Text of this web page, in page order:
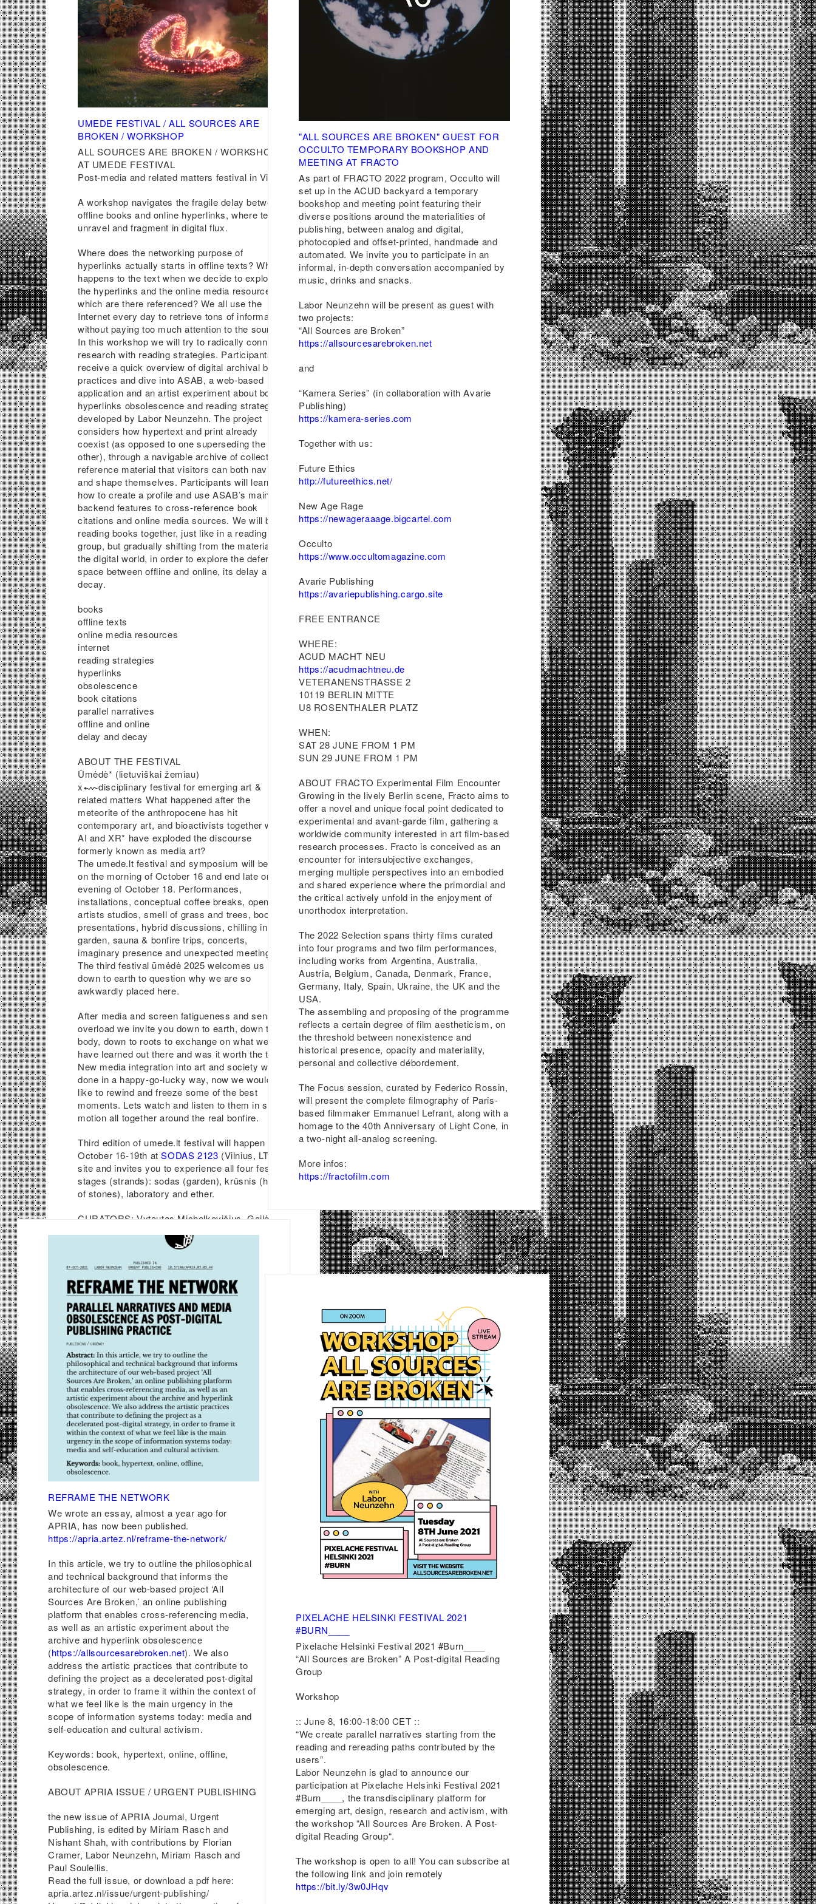
UMEDE FESTIVAL / ALL SOURCES ARE
BROKEN / WORKSHOP
ALL SOURCES ARE BROKEN / WORKSHOP
AT UMEDE FESTIVAL
Post-media and related matters festival in Vilnius
A workshop navigates the fragile delay between
offline books and online hyperlinks, where texts
unravel and fragment in digital flux.
Where does the networking purpose of
hyperlinks actually starts in offline texts? What
happens to the text when we decide to explore
the hyperlinks and the online media resources
which are there referenced? We all use the
Internet every day to retrieve tons of information,
without paying too much attention to the sources.
In this workshop we will try to radically connect
research with reading strategies. Participants will
receive a quick overview of digital archival best
practices and dive into ASAB, a web-based
application and an artist experiment about books,
hyperlinks obsolescence and reading strategies
developed by Labor Neunzehn. The project
considers how hypertext and print already
coexist (as opposed to one superseding the
other), through a navigable archive of collected
reference material that visitors can both navigate
and shape themselves. Participants will learn
how to create a profile and use ASAB’s main
backend features to cross-reference book
citations and online media sources. We will be
reading books together, just like in a reading
group, but gradually shifting from the material to
the digital world, in order to explore the deferred
space between offline and online, its delay and
decay.
books
offline texts
online media resources
internet
reading strategies
hyperlinks
obsolescence
book citations
parallel narratives
offline and online
delay and decay
ABOUT THE FESTIVAL
Ūmėdė* (lietuviškai žemiau)
x⬳disciplinary festival for emerging art &
related matters What happened after the
meteorite of the anthropocene has hit
contemporary art, and bioactivists together with
AI and XR* have exploded the discourse
formerly known as media art?
The umede.lt festival and symposium will begin
on the morning of October 16 and end late on the
evening of October 18. Performances,
installations, conceptual coffee breaks, open
artists studios, smell of grass and trees, book
presentations, hybrid discussions, chilling in the
garden, sauna & bonfire trips, concerts,
imaginary presence and unexpected meetings.
The third festival ūmėdė 2025 welcomes us
down to earth to question why we are so
awkwardly placed here.
After media and screen fatigueness and sensory
overload we invite you down to earth, down to
body, down to roots to exchange on what we
have learned out there and was it worth the trip?
New media integration into art and society was
done in a happy-go-lucky way, now we would
like to rewind and freeze some of the best
moments. Lets watch and listen to them in slow
motion all together around the real bonfire.
Third edition of umede.lt festival will happen on
October 16-19th atSODAS 2123 (Vilnius, LT)
site and invites you to experience all four festival
stages (strands): sodas (garden), krūsnis (heap
of stones), laboratory and ether.
CURATORS: Vytautas Michelkevičius, Gailė
"ALL SOURCES ARE BROKEN" GUEST FOR
OCCULTO TEMPORARY BOOKSHOP AND
MEETING AT FRACTO
As part of FRACTO 2022 program,Occulto will
set up in the ACUD backyard a temporary
bookshop and meeting point featuring their
diverse positions around the materialities of
publishing, between analog and digital,
photocopied and offset-printed, handmade and
automated. We invite you to participate in an
informal, in-depth conversation accompanied by
music, drinks and snacks.
Labor Neunzehn will be present as guest with
two projects:
“All Sources are Broken”
https://allsourcesarebroken.net
and
“Kamera Series” (in collaboration withAvarie
Publishing)
https://kamera-series.com
Together with us:
Future Ethics
http://futureethics.net/
New Age Rage
https://newageraaage.bigcartel.com
Occulto
https://www.occultomagazine.com
Avarie Publishing
https://avariepublishing.cargo.site
FREE ENTRANCE
WHERE:
ACUD MACHT NEU
https://acudmachtneu.de
VETERANENSTRASSE 2
10119 BERLIN MITTE
U8 ROSENTHALER PLATZ
WHEN:
SAT 28 JUNE FROM 1 PM
SUN 29 JUNE FROM 1 PM
ABOUT FRACTO Experimental Film Encounter
Growing in the lively Berlin scene, Fracto aims to
offer a novel and unique focal point dedicated to
experimental and avant-garde film, gathering a
worldwide community interested in art film-based
research processes. Fracto is conceived as an
encounter for intersubjective exchanges,
merging multiple perspectives into an embodied
and shared experience where the primordial and
the critical actively unfold in the enjoyment of
unorthodox interpretation.
The 2022 Selection spans thirty films curated
into four programs and two film performances,
including works from Argentina, Australia,
Austria, Belgium, Canada, Denmark, France,
Germany, Italy, Spain, Ukraine, the UK and the
USA.
The assembling and proposing of the programme
reflects a certain degree of film aestheticism, on
the threshold between nonexistence and
historical presence, opacity and materiality,
personal and collective débordement.
The Focus session, curated by Federico Rossin,
will present the complete filmography of Paris-
based filmmaker Emmanuel Lefrant, along with a
homage to the 40th Anniversary of Light Cone, in
a two-night all-analog screening.
More infos:
https://fractofilm.com
REFRAME THE NETWORK
We wrote an essay, almost a year ago for
APRIA, has now been published.
https://apria.artez.nl/reframe-the-network/
In this article, we try to outline the philosophical
and technical background that informs the
architecture of our web-based project ‘All
Sources Are Broken,’ an online publishing
platform that enables cross-referencing media,
as well as an artistic experiment about the
archive and hyperlink obsolescence
(https://allsourcesarebroken.net). We also
address the artistic practices that contribute to
defining the project as a decelerated post-digital
strategy, in order to frame it within the context of
what we feel like is the main urgency in the
scope of information systems today: media and
self-education and cultural activism.
Keywords: book, hypertext, online, offline,
obsolescence.
ABOUT APRIA ISSUE / URGENT PUBLISHING
the new issue of APRIA Journal, Urgent
Publishing, is edited by Miriam Rasch and
Nishant Shah, with contributions by Florian
Cramer, Labor Neunzehn, Miriam Rasch and
Paul Soulellis.
Read the full issue, or download a pdf here:
apria.artez.nl/issue/urgent-publishing/
PIXELACHE HELSINKI FESTIVAL 2021
#BURN____
Pixelache Helsinki Festival 2021 #Burn____
“All Sources are Broken” A Post-digital Reading
Group
Workshop
:: June 8, 16:00-18:00 CET ::
“We create parallel narratives starting from the
reading and rereading paths contributed by the
users”.
Labor Neunzehn is glad to announce our
participation at Pixelache Helsinki Festival 2021
#Burn____, the transdisciplinary platform for
emerging art, design, research and activism, with
the workshop “All Sources Are Broken. A Post-
digital Reading Group“.
The workshop is open to all! You can subscribe at
the following link and join remotely
https://bit.ly/3w0JHqv